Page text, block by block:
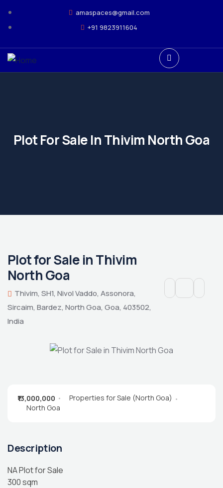
amaspaces@gmail.com
+91 9823911604
Plot For Sale In Thivim North Goa
Plot for Sale in Thivim
North Goa
Thivim, SH1, Nivol Vaddo, Assonora,
Sircaim, Bardez, North Goa, Goa, 403502,
India
₹13,000,000
Properties for Sale (North Goa)
North Goa
Description
NA Plot for Sale
300 sqm